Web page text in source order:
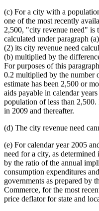
(c) For a city with a
one of the most recently
2,500, "city revenue need" is
calculated under paragraph
(2) its city revenue need
(b) multiplied by the
For purposes of this
0.2 multiplied by the number
estimate has been 2,500 or
aids payable in calendar
population of less than
in 2009 and thereafter.
(d) The city revenue need
(e) For calendar year 2005
need for a city, as
by the ratio of the annual
consumption expenditures
governments as prepared by
Commerce, for the most
price deflator for state and